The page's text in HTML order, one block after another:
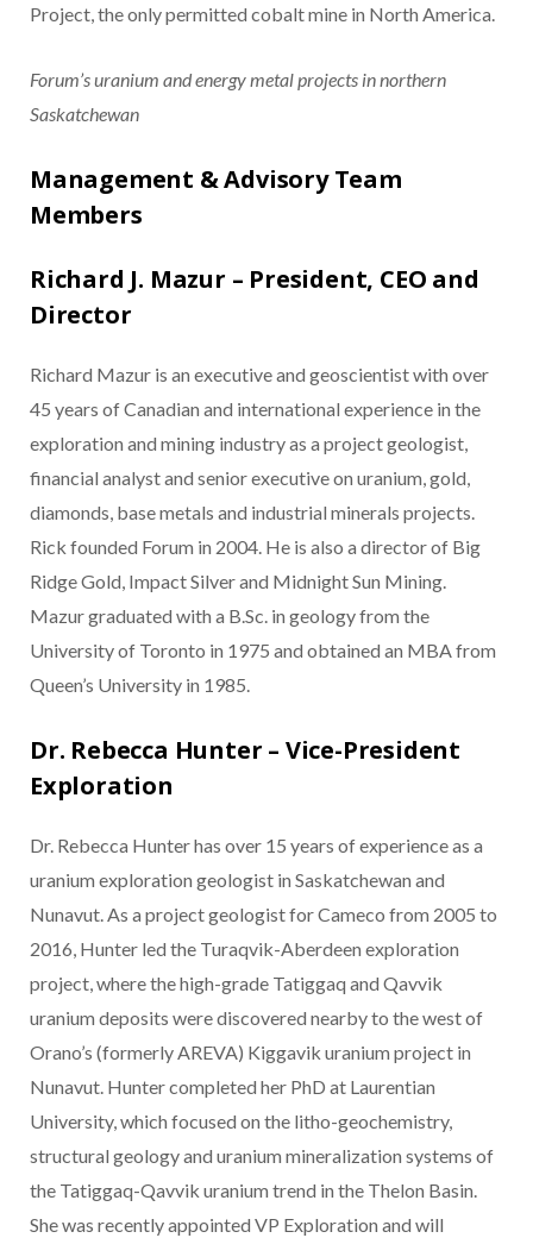
Project, the only permitted cobalt mine in North America.
Forum’s uranium and energy metal projects in northern
Saskatchewan
Management & Advisory Team
Members
Richard J. Mazur – President, CEO and
Director
Richard Mazur is an executive and geoscientist with over
45 years of Canadian and international experience in the
exploration and mining industry as a project geologist,
financial analyst and senior executive on uranium, gold,
diamonds, base metals and industrial minerals projects.
Rick founded Forum in 2004. He is also a director of Big
Ridge Gold, Impact Silver and Midnight Sun Mining.
Mazur graduated with a B.Sc. in geology from the
University of Toronto in 1975 and obtained an MBA from
Queen’s University in 1985.
Dr. Rebecca Hunter – Vice-President
Exploration
Dr. Rebecca Hunter has over 15 years of experience as a
uranium exploration geologist in Saskatchewan and
Nunavut. As a project geologist for Cameco from 2005 to
2016, Hunter led the Turaqvik-Aberdeen exploration
project, where the high-grade Tatiggaq and Qavvik
uranium deposits were discovered nearby to the west of
Orano’s (formerly AREVA) Kiggavik uranium project in
Nunavut. Hunter completed her PhD at Laurentian
University, which focused on the litho-geochemistry,
structural geology and uranium mineralization systems of
the Tatiggaq-Qavvik uranium trend in the Thelon Basin.
She was recently appointed VP Exploration and will